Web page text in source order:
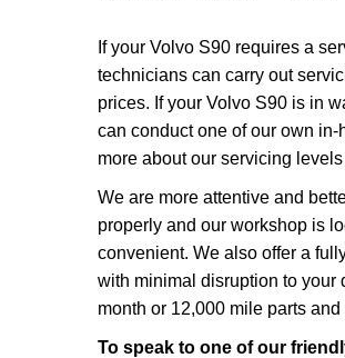
If your Volvo S90 requires a
technicians can carry out
prices. If your Volvo S90 is in
can conduct one of our own
more about our servicing
We are more attentive and
properly and our workshop is
convenient. We also offer a
with minimal disruption to your
month or 12,000 mile parts
To speak to one of our